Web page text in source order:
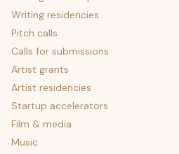
Writing residencies
Pitch calls
Calls for submissions
Artist grants
Artist residencies
Startup accelerators
Film & media
Music